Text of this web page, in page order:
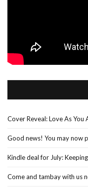
Cover Reveal: Love As You
Good news! You may now
Kindle deal for July:
Come and tambay with us